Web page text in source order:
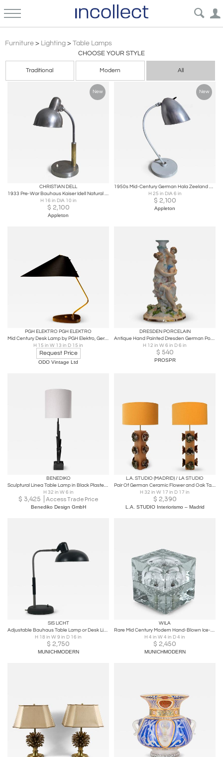
Furniture > Lighting > Table Lamps
CHOOSE YOUR STYLE
Traditional Modern All
New
CHRISTIAN DELL
1933 Pre-War Bauhaus Kaiser Idell Natural Steel Model 6551 Desk Lamp Germany
H 16 in DIA 10 in
$ 2,100
Appleton
New
1950s Mid-Century German Hala Zeeland Model 110 White & Polished Aluminum Lamp
H 25 in DIA 6 in
$ 2,100
Appleton
PGH ELEKTRO PGH ELEKTRO
Mid Century Desk Lamp by PGH Elektro, Germany, 1950s
H 15 in W 13 in D 15 in
Request Price
ODO Vintage Ltd
DRESDEN PORCELAIN
Antique Hand Painted Dresden German Porcelain Figural Lamp W Maiden & Putti
H 12 in W 6 in D 6 in
$ 540
PROSPR
BENEDIKO
Sculptural Linea Table Lamp in Black Plaster Finish
H 32 in W 6 in
$ 3,425 Access Trade Price
Benediko Design GmbH
L.A. STUDIO (MADRID) / LA STUDIO
Pair Of German Ceramic Flower and Oak Table Lamps, Germany
H 32 in W 17 in D 17 in
$ 2,390
L.A. STUDIO Interiorismo – Madrid
SIS LICHT
Adjustable Bauhaus Table Lamp or Desk Light by SIS Germany 1930s
H 18 in W 9 in D 16 in
$ 2,750
MUNICHMODERN
WILA
Rare Mid Century Modern Hand-Blown Ice-Glass Cube Table Lamp by Wila Germany
H 4 in W 4 in D 4 in
$ 2,450
MUNICHMODERN